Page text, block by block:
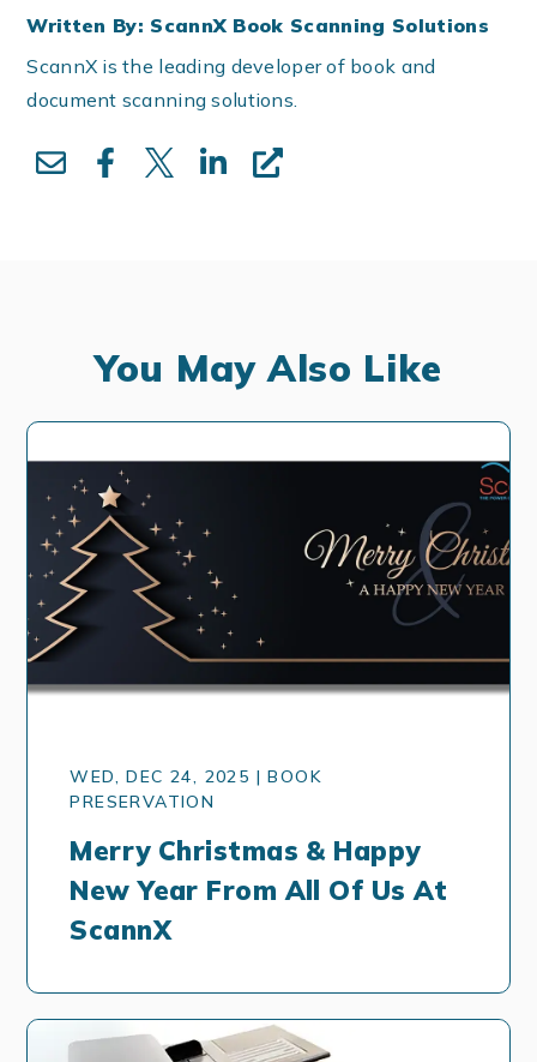
Written By: ScannX Book Scanning Solutions
ScannX is the leading developer of book and
document scanning solutions.
You May Also Like
WED, DEC 24, 2025 | BOOK
PRESERVATION
Merry Christmas & Happy
New Year From All Of Us At
ScannX